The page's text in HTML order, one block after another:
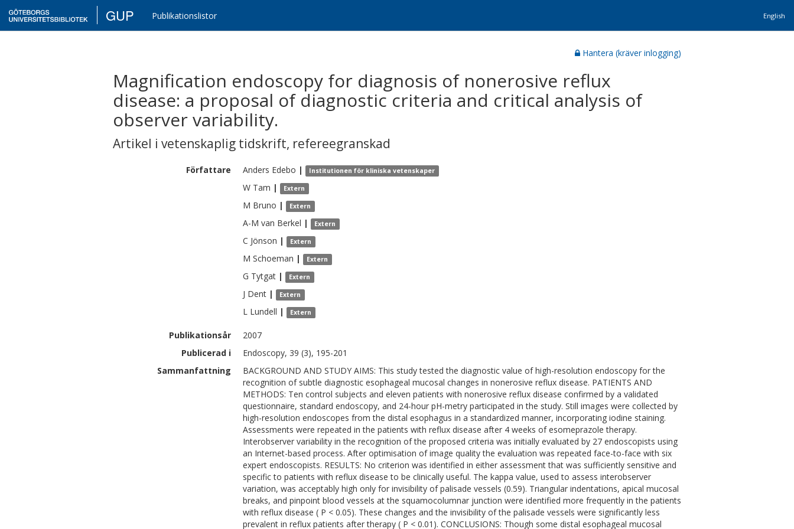
GUP Publikationslistor English
Hantera (kräver inlogging)
Magnification endoscopy for diagnosis of nonerosive reflux
disease: a proposal of diagnostic criteria and critical analysis of
observer variability.
Artikel i vetenskaplig tidskrift, refereegranskad
Författare Anders Edebo | Institutionen för kliniska vetenskaper
W Tam | Extern
M Bruno | Extern
A-M van Berkel | Extern
C Jönson | Extern
M Schoeman | Extern
G Tytgat | Extern
J Dent | Extern
L Lundell | Extern
Publikationsår
2007
Publicerad i
Endoscopy, 39 (3), 195-201
Sammanfattning
BACKGROUND AND STUDY AIMS: This study tested the diagnostic value of high-resolution endoscopy for the
recognition of subtle diagnostic esophageal mucosal changes in nonerosive reflux disease. PATIENTS AND
METHODS: Ten control subjects and eleven patients with nonerosive reflux disease confirmed by a validated
questionnaire, standard endoscopy, and 24-hour pH-metry participated in the study. Still images were collected by
high-resolution endoscopes from the distal esophagus in a standardized manner, incorporating iodine staining.
Assessments were repeated in the patients with reflux disease after 4 weeks of esomeprazole therapy.
Interobserver variability in the recognition of the proposed criteria was initially evaluated by 27 endoscopists using
an Internet-based process. After optimisation of image quality the evaluation was repeated face-to-face with six
expert endoscopists. RESULTS: No criterion was identified in either assessment that was sufficiently sensitive and
specific to patients with reflux disease to be clinically useful. The kappa value, used to assess interobserver
variation, was acceptably high only for invisibility of palisade vessels (0.59). Triangular indentations, apical mucosal
breaks, and pinpoint blood vessels at the squamocolumnar junction were identified more frequently in the patients
with reflux disease ( P < 0.05). These changes and the invisibility of the palisade vessels were significantly less
prevalent in reflux patients after therapy ( P < 0.01). CONCLUSIONS: Though some distal esophageal mucosal